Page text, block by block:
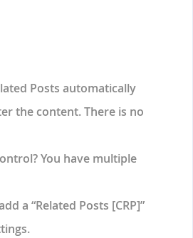
Posts automatically
the content. There is no
You have multiple
a “Related Posts [CRP]”